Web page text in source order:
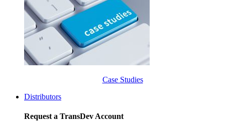
Case Studies
Distributors
Request a TransDev Account